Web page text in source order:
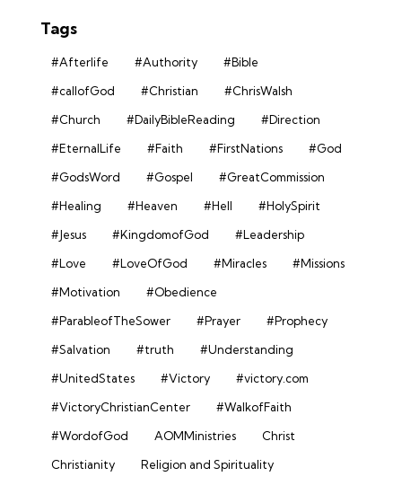
Tags
#Afterlife #Authority
#Bible
#callofGod
#Christian
#ChrisWalsh
#Church
#DailyBibleReading
#Direction
#EternalLife
#Faith #FirstNations
#God
#GodsWord
#Gospel
#GreatCommission
#Healing
#Heaven #Hell
#HolySpirit
#Jesus
#KingdomofGod
#Leadership
#Love
#LoveOfGod #Miracles
#Missions
#Motivation
#Obedience
#ParableofTheSower
#Prayer
#Prophecy
#Salvation
#truth
#Understanding
#UnitedStates
#Victory
#victory.com
#VictoryChristianCenter
#WalkofFaith
#WordofGod
AOMMinistries
Christ
Christianity
Religion and Spirituality